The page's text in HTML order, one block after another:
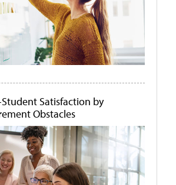
Satisfaction by
Obstacles